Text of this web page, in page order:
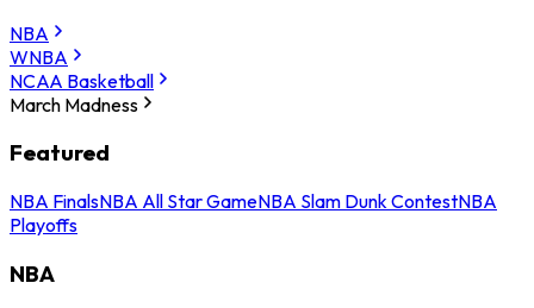
NBA
WNBA
NCAA Basketball
March Madness
Featured
NBA FinalsNBA All Star GameNBA Slam Dunk ContestNBA
Playoffs
NBA